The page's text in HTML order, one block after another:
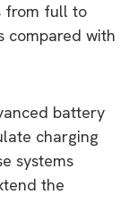
from full to
compared with
battery
charging
systems
the